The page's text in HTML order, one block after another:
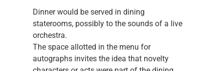
Dinner would be served in dining
staterooms, possibly to the sounds of a live
orchestra.
The space allotted in the menu for
autographs invites the idea that novelty